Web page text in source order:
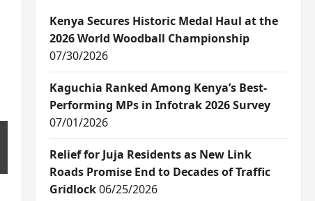
Kenya Secures Historic Medal Haul at the
2026 World Woodball Championship
07/30/2026
Kaguchia Ranked Among Kenya’s Best-
Performing MPs in Infotrak 2026 Survey
07/01/2026
Relief for Juja Residents as New Link
Roads Promise End to Decades of Traffic
Gridlock06/25/2026